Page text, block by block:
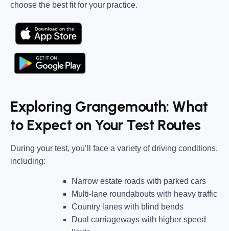
choose the best fit for your practice.
Exploring Grangemouth: What
to Expect on Your Test Routes
During your test, you’ll face a variety of driving conditions,
including:
Narrow estate roads with parked cars
Multi-lane roundabouts with heavy traffic
Country lanes with blind bends
Dual carriageways with higher speed